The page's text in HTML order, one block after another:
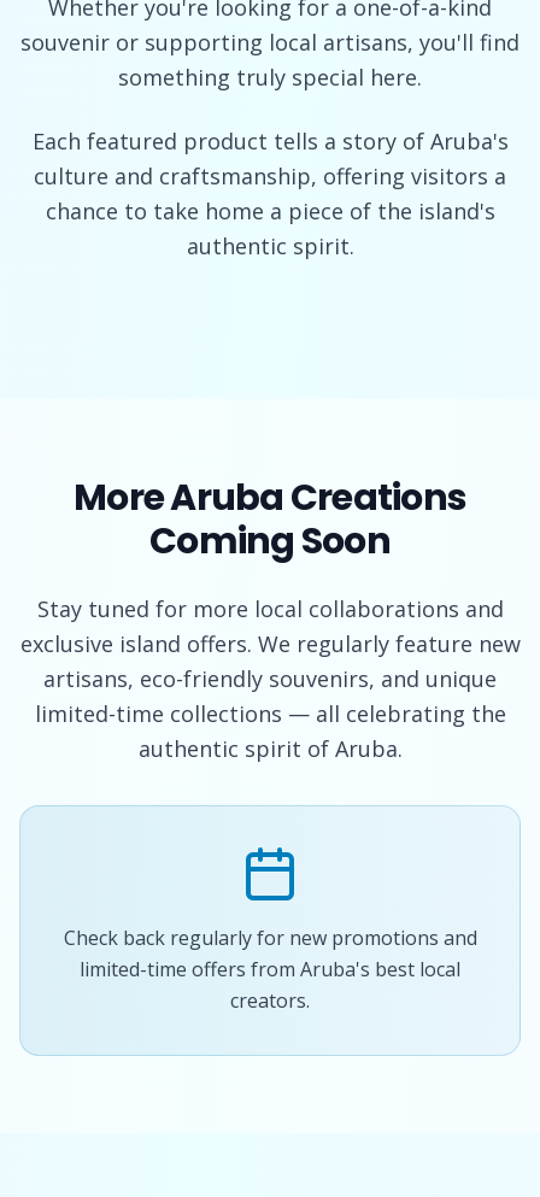
Whether you're looking for a one-of-a-kind
souvenir or supporting local artisans, you'll find
something truly special here.
Each featured product tells a story of Aruba's
culture and craftsmanship, offering visitors a
chance to take home a piece of the island's
authentic spirit.
More Aruba Creations
Coming Soon
Stay tuned for more local collaborations and
exclusive island offers. We regularly feature new
artisans, eco-friendly souvenirs, and unique
limited-time collections — all celebrating the
authentic spirit of Aruba.
Check back regularly for new promotions and
limited-time offers from Aruba's best local
creators.